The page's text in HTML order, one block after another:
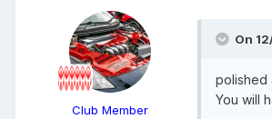
Club Member
On
polished
You will